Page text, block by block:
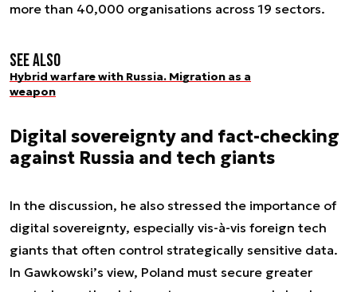
more than 40,000 organisations across 19 sectors.
See also
Hybrid warfare with Russia. Migration as a
weapon
Digital sovereignty and fact-checking
against Russia and tech giants
In the discussion, he also stressed the importance of
digital sovereignty, especially vis-à-vis foreign tech
giants that often control strategically sensitive data.
In Gawkowski’s view, Poland must secure greater